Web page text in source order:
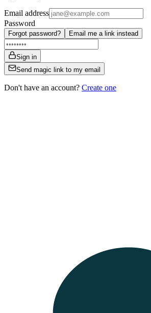
Email address
Password
Forgot password? Email me a link instead
Sign in
Send magic link to my email
Don't have an account? Create one